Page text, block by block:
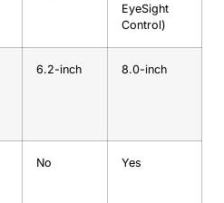
EyeSight
Control)
6.2-inch 8.0-inch
No Yes